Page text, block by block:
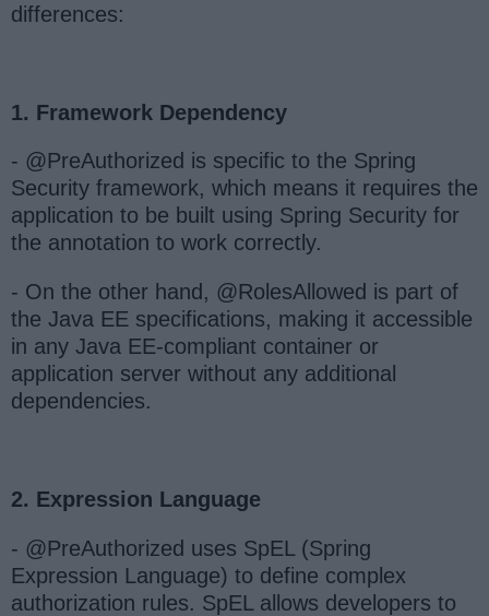
differences:
1. Framework Dependency
- @PreAuthorized is specific to the Spring
Security framework, which means it requires the
application to be built using Spring Security for
the annotation to work correctly.
- On the other hand, @RolesAllowed is part of
the Java EE specifications, making it accessible
in any Java EE-compliant container or
application server without any additional
dependencies.
2. Expression Language
- @PreAuthorized uses SpEL (Spring
Expression Language) to define complex
authorization rules. SpEL allows developers to